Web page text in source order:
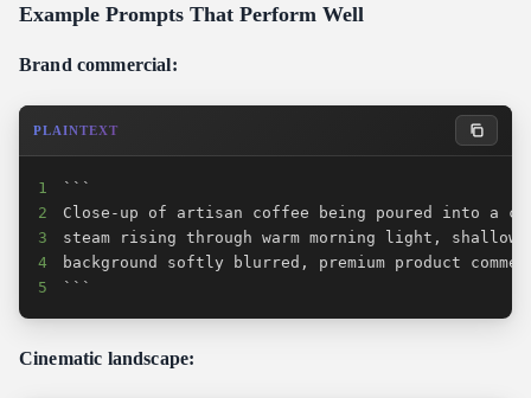
Example Prompts That Perform Well
Brand commercial:
PLAINTEXT
1
2
3
4
5
```
Cinematic landscape: